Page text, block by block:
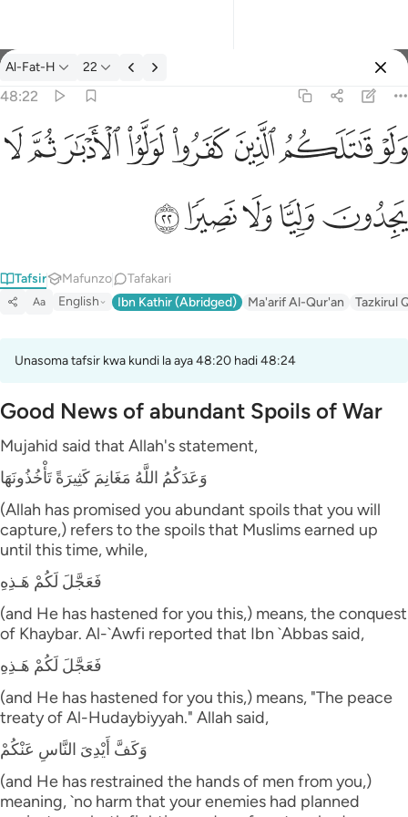
Tafsir: Al-Fat-H 48:22
Al-Fat-H 22
48:22
ولو قاتلكم الذين كفروا لولوا الادبار ثم لا يجدون وليا ولا نصيرا ٢٢
ٱلَّذِينَ كَفَرُوا۟ لَوَلَّوُا۟ ٱلْأَدْبَـٰرَ ثُمَّ لَا يَجِدُونَ وَلِيًّۭا وَلَا نَصِيرًۭا ٢٢ﲿﳀﳁﳂﳃﳄﳅﳆ
ﳇﳈﳉﳊﳋ
Tafsir Mafunzo Tafakari
Aa English Ibn Kathir (Abridged) Ma'arif Al-Qur'an Tazkirul
Unasoma tafsir kwa kundi la aya 48:20 hadi 48:24
Good News of abundant Spoils of War
Mujahid said that Allah's statement,
وَعَدَكُمُ اللَّهُ مَغَانِمَ كَثِيرَةً تَأْخُذُونَهَا
(Allah has promised you abundant spoils that you will
capture,) refers to the spoils that Muslims earned up
until this time, while,
فَعَجَّلَ لَكُمْ هَـذِهِ
(and He has hastened for you this,) means, the conquest
of Khaybar. Al-`Awfi reported that Ibn `Abbas said,
فَعَجَّلَ لَكُمْ هَـذِهِ
(and He has hastened for you this,) means, "The peace
treaty of Al-Hudaybiyyah." Allah said,
وَكَفَّ أَيْدِىَ النَّاسِ عَنْكُمْ
(and He has restrained the hands of men from you,)
meaning, `no harm that your enemies had planned